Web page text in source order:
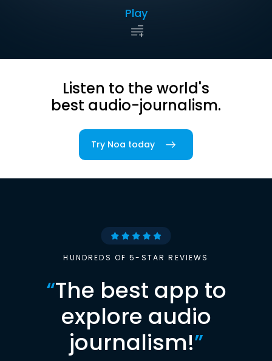
Play
Listen to the world's
best audio-journalism.
Try Noa today
HUNDREDS OF 5-STAR REVIEWS
“The best app to
explore audio
journalism!”